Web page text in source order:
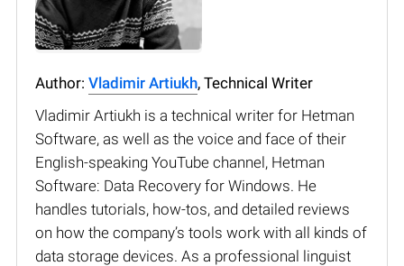
Author: Vladimir Artiukh, Technical Writer
Vladimir Artiukh is a technical writer for Hetman
Software, as well as the voice and face of their
English-speaking YouTube channel, Hetman
Software: Data Recovery for Windows. He
handles tutorials, how-tos, and detailed reviews
on how the company’s tools work with all kinds of
data storage devices. As a professional linguist